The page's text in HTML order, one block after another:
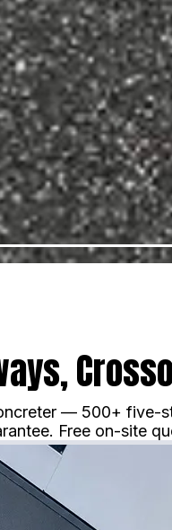
— 500+ five-
Free on-site